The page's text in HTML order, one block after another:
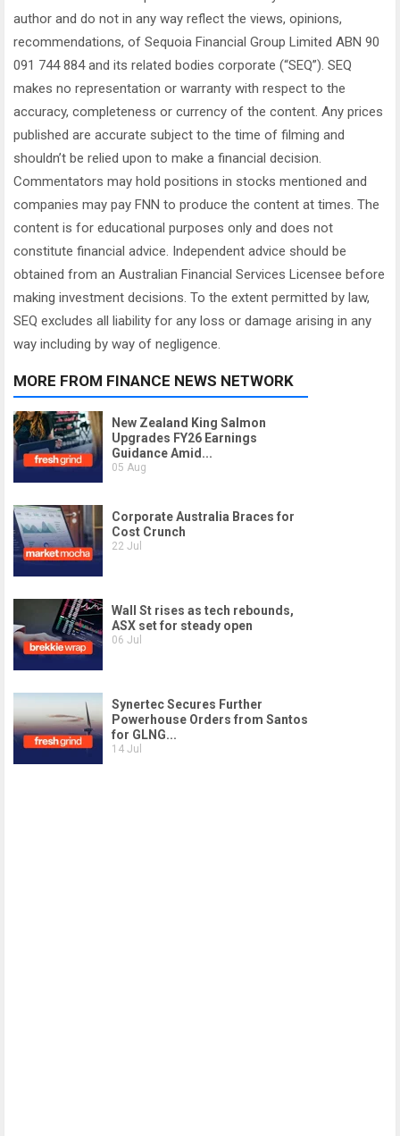
author and do not in any way reflect the views, opinions,
recommendations, of Sequoia Financial Group Limited ABN 90
091 744 884 and its related bodies corporate (“SEQ”). SEQ
makes no representation or warranty with respect to the
accuracy, completeness or currency of the content. Any prices
published are accurate subject to the time of filming and
shouldn’t be relied upon to make a financial decision.
Commentators may hold positions in stocks mentioned and
companies may pay FNN to produce the content at times. The
content is for educational purposes only and does not
constitute financial advice. Independent advice should be
obtained from an Australian Financial Services Licensee before
making investment decisions. To the extent permitted by law,
SEQ excludes all liability for any loss or damage arising in any
way including by way of negligence.